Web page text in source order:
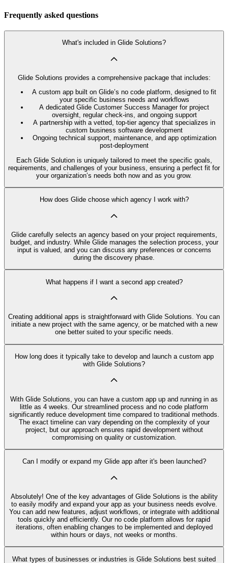
Frequently asked questions
What's included in Glide Solutions?
Glide Solutions provides a comprehensive package that includes:
A custom app built on Glide’s no code platform, designed to fit
your specific business needs and workflows
A dedicated Glide Customer Success Manager for project
oversight, regular check-ins, and ongoing support
A partnership with a vetted, top-tier agency that specializes in
custom business software development
Ongoing technical support, maintenance, and app optimization
post-deployment
Each Glide Solution is uniquely tailored to meet the specific goals,
requirements, and challenges of your business, ensuring a perfect fit for
your organization’s needs both now and as you grow.
How does Glide choose which agency I work with?
Glide carefully selects an agency based on your project requirements,
budget, and industry. While Glide manages the selection process, your
input is valued, and you can discuss any preferences or concerns
during the discovery phase.
What happens if I want a second app created?
Creating additional apps is straightforward with Glide Solutions. You can
initiate a new project with the same agency, or be matched with a new
one better suited to your specific needs.
How long does it typically take to develop and launch a custom app
with Glide Solutions?
With Glide Solutions, you can have a custom app up and running in as
little as 4 weeks. Our streamlined process and no code platform
significantly reduce development time compared to traditional methods.
The exact timeline can vary depending on the complexity of your
project, but our approach ensures rapid development without
compromising on quality or customization.
Can I modify or expand my Glide app after it's been launched?
Absolutely! One of the key advantages of Glide Solutions is the ability
to easily modify and expand your app as your business needs evolve.
You can add new features, adjust workflows, or integrate with additional
tools quickly and efficiently. Our no code platform allows for rapid
iterations, often enabling changes to be implemented and deployed
within hours or days, not weeks or months.
What types of businesses or industries is Glide Solutions best suited